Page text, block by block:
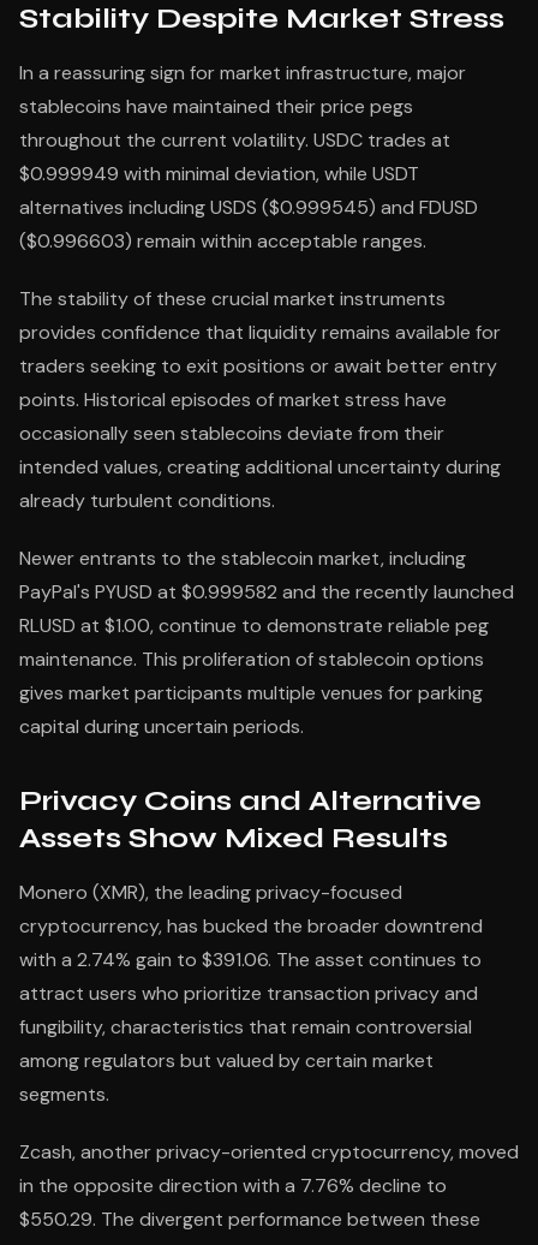
Stability Despite Market Stress
In a reassuring sign for market infrastructure, major
stablecoins have maintained their price pegs
throughout the current volatility. USDC trades at
$0.999949 with minimal deviation, while USDT
alternatives including USDS ($0.999545) and FDUSD
($0.996603) remain within acceptable ranges.
The stability of these crucial market instruments
provides confidence that liquidity remains available for
traders seeking to exit positions or await better entry
points. Historical episodes of market stress have
occasionally seen stablecoins deviate from their
intended values, creating additional uncertainty during
already turbulent conditions.
Newer entrants to the stablecoin market, including
PayPal's PYUSD at $0.999582 and the recently launched
RLUSD at $1.00, continue to demonstrate reliable peg
maintenance. This proliferation of stablecoin options
gives market participants multiple venues for parking
capital during uncertain periods.
Privacy Coins and Alternative
Assets Show Mixed Results
Monero (XMR), the leading privacy-focused
cryptocurrency, has bucked the broader downtrend
with a 2.74% gain to $391.06. The asset continues to
attract users who prioritize transaction privacy and
fungibility, characteristics that remain controversial
among regulators but valued by certain market
segments.
Zcash, another privacy-oriented cryptocurrency, moved
in the opposite direction with a 7.76% decline to
$550.29. The divergent performance between these